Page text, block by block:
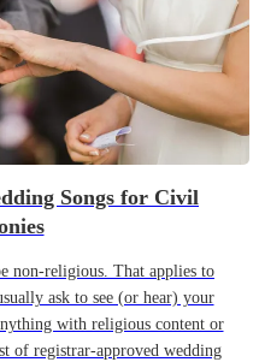
Songs for Civil
non-religious. That applies to
ask to see (or hear) your
with religious content or
of registrar-approved wedding